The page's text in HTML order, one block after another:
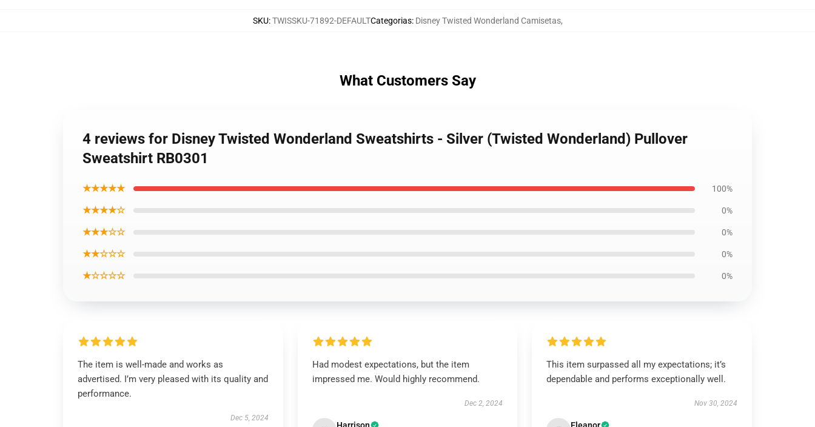
SKU:TWISSKU-71892-DEFAULTCategorias: Disney Twisted Wonderland Camisetas,
What Customers Say
4 reviews for Disney Twisted Wonderland Sweatshirts - Silver (Twisted Wonderland) Pullover
Sweatshirt RB0301
★★★★★ 100%
★★★★☆ 0%
★★★☆☆ 0%
★★☆☆☆ 0%
★☆☆☆☆ 0%
The item is well-made and works as
advertised. I’m very pleased with its quality and
performance.
Dec 5, 2024
Had modest expectations, but the item
impressed me. Would highly recommend.
Dec 2, 2024
This item surpassed all my expectations; it’s
dependable and performs exceptionally well.
Nov 30, 2024